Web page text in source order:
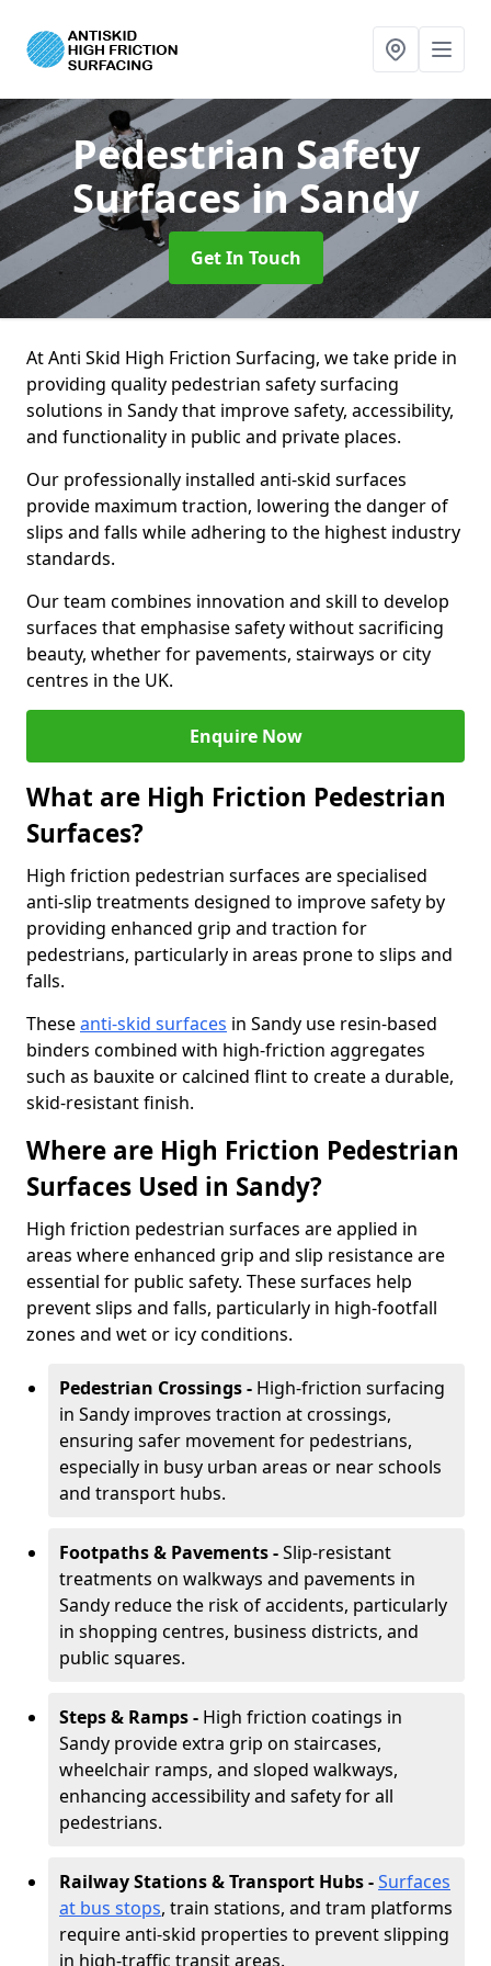
Pedestrian Safety
Surfacesin Sandy
Get In Touch
At Anti Skid High Friction Surfacing, we take pride in
providing quality pedestrian safety surfacing
solutions in Sandy that improve safety, accessibility,
and functionality in public and private places.
Our professionally installed anti-skid surfaces
provide maximum traction, lowering the danger of
slips and falls while adhering to the highest industry
standards.
Our team combines innovation and skill to develop
surfaces that emphasise safety without sacrificing
beauty, whether for pavements, stairways or city
centres in the UK.
Enquire Now
What are High Friction Pedestrian
Surfaces?
High friction pedestrian surfaces are specialised
anti-slip treatments designed to improve safety by
providing enhanced grip and traction for
pedestrians, particularly in areas prone to slips and
falls.
Theseanti-skid surfaces in Sandy use resin-based
binders combined with high-friction aggregates
such as bauxite or calcined flint to create a durable,
skid-resistant finish.
Where are High Friction Pedestrian
Surfaces Used in Sandy?
High friction pedestrian surfaces are applied in
areas where enhanced grip and slip resistance are
essential for public safety. These surfaces help
prevent slips and falls, particularly in high-footfall
zones and wet or icy conditions.
Pedestrian Crossings - High-friction surfacing
in Sandy improves traction at crossings,
ensuring safer movement for pedestrians,
especially in busy urban areas or near schools
and transport hubs.
Footpaths & Pavements -Slip-resistant
treatments on walkways and pavements in
Sandy reduce the risk of accidents, particularly
in shopping centres, business districts, and
public squares.
Steps & Ramps - High friction coatings in
Sandy provide extra grip on staircases,
wheelchair ramps, and sloped walkways,
enhancing accessibility and safety for all
pedestrians.
Railway Stations & Transport Hubs -Surfaces
at bus stops, train stations, and tram platforms
require anti-skid properties to prevent slipping
in high-traffic transit areas.